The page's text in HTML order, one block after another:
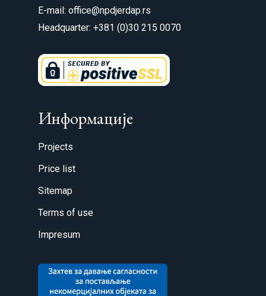
E-mail: office@npdjerdap.rs
Headquarter: +381 (0)30 215 0070
Информације
Projects
Price list
Sitemap
Terms of use
Impresum